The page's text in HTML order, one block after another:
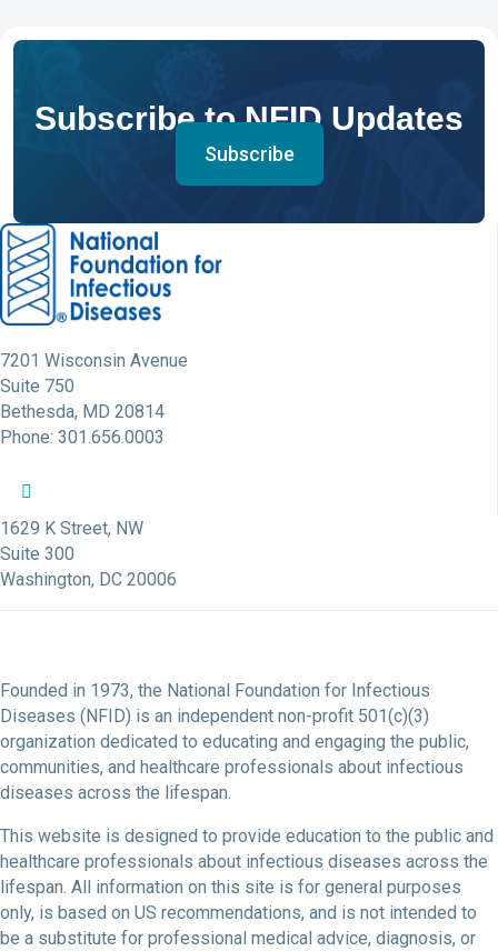
Subscribe to NFID Updates
Subscribe
7201 Wisconsin Avenue
Suite 750
Bethesda, MD 20814
Phone: 301.656.0003
NFID Facebook Profile
NFID Twitter Profile
1629 K Street, NW
Suite 300
Washington, DC 20006
Founded in 1973, the National Foundation for Infectious
Diseases (NFID) is an independent non-profit 501(c)(3)
organization dedicated to educating and engaging the public,
communities, and healthcare professionals about infectious
diseases across the lifespan.
This website is designed to provide education to the public and
healthcare professionals about infectious diseases across the
lifespan. All information on this site is for general purposes
only, is based on US recommendations, and is not intended to
be a substitute for professional medical advice, diagnosis, or